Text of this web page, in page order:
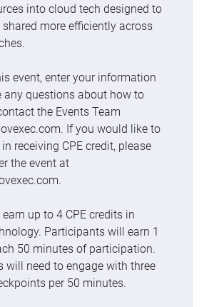
into cloud tech designed to
more efficiently across
event, enter your information
any questions about how to
the Events Team
If you would like to
receiving CPE credit, please
the event at
up to 4 CPE credits in
Participants will earn 1
50 minutes of participation.
will need to engage with three
per 50 minutes.